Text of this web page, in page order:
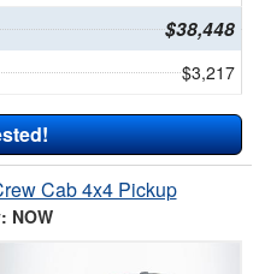
$38,448
$3,217
Cab 4x4 Pickup
NOW